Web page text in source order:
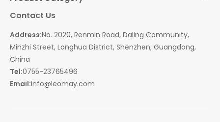
Contact Us
Address:No. 2020, Renmin Road, Daling Community,
Minzhi Street, Longhua District, Shenzhen, Guangdong,
China
Tel:0755-23765496
Email:info@leomay.com